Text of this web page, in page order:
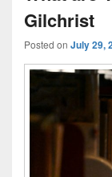
Gilchrist
Posted on July 29,